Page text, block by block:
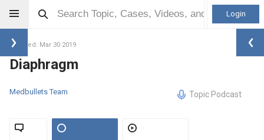
Login
Updated: Mar 30 2019
Diaphragm
Medbullets Team Topic Podcast